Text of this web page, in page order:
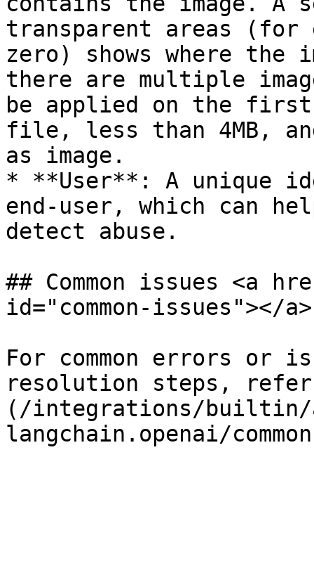
transparent areas (for
zero) shows where the
there are multiple
be applied on the first
file, less than 4MB,
as image.
* **User**: A unique
end-user, which can
detect abuse.
## Common issues <a
id="common-issues"></a>
For common errors or
resolution steps, refer
(/integrations/builtin/